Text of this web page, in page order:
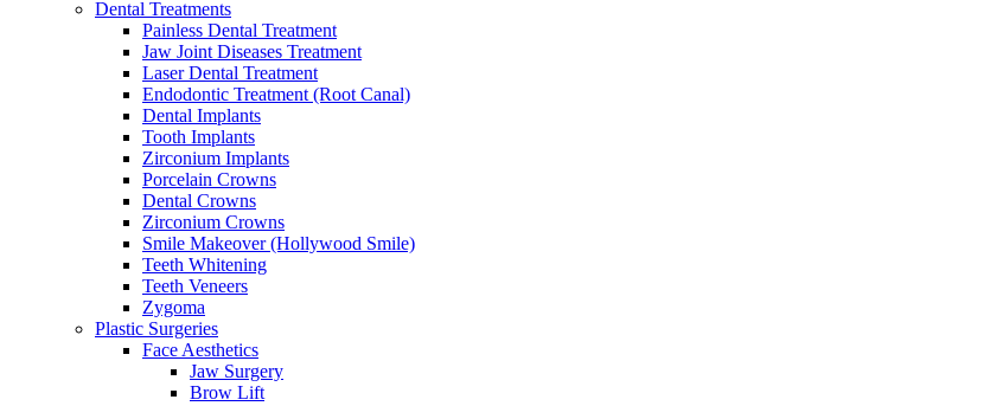
Dental Treatments
Painless Dental Treatment
Jaw Joint Diseases Treatment
Laser Dental Treatment
Endodontic Treatment (Root Canal)
Dental Implants
Tooth Implants
Zirconium Implants
Porcelain Crowns
Dental Crowns
Zirconium Crowns
Smile Makeover (Hollywood Smile)
Teeth Whitening
Teeth Veneers
Zygoma
Plastic Surgeries
Face Aesthetics
Jaw Surgery
Brow Lift